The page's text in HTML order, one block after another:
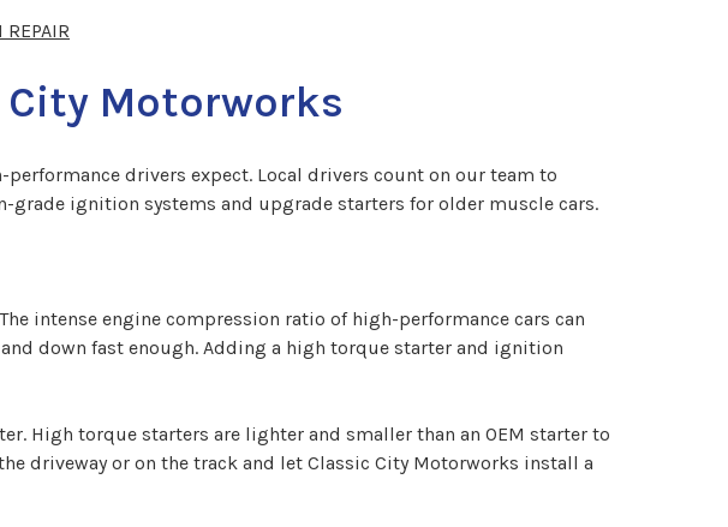
Motorworks
drivers expect. Local drivers count on our team to
ignition systems and upgrade starters for older muscle cars.
intense engine compression ratio of high-performance cars can
down fast enough. Adding a high torque starter and ignition
High torque starters are lighter and smaller than an OEM starter to
driveway or on the track and let Classic City Motorworks install a